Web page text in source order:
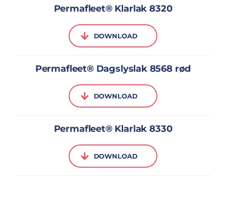
Permafleet® Klarlak 8320
DOWNLOAD
Permafleet® Dagslyslak 8568 rød
DOWNLOAD
Permafleet® Klarlak 8330
DOWNLOAD